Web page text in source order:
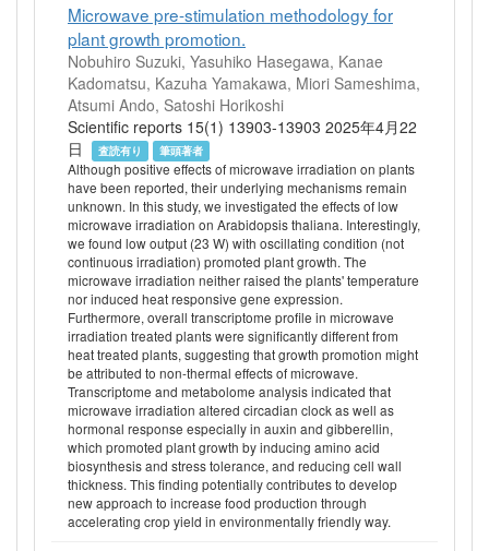
Microwave pre-stimulation methodology for
plant growth promotion.
Nobuhiro Suzuki, Yasuhiko Hasegawa, Kanae
Kadomatsu, Kazuha Yamakawa, Miori Sameshima,
Atsumi Ando, Satoshi Horikoshi
Scientific reports 15(1) 13903-13903 2025年4月22
日
査読有り 筆頭著者
Although positive effects of microwave irradiation on plants
have been reported, their underlying mechanisms remain
unknown. In this study, we investigated the effects of low
microwave irradiation on Arabidopsis thaliana. Interestingly,
we found low output (23 W) with oscillating condition (not
continuous irradiation) promoted plant growth. The
microwave irradiation neither raised the plants' temperature
nor induced heat responsive gene expression.
Furthermore, overall transcriptome profile in microwave
irradiation treated plants were significantly different from
heat treated plants, suggesting that growth promotion might
be attributed to non-thermal effects of microwave.
Transcriptome and metabolome analysis indicated that
microwave irradiation altered circadian clock as well as
hormonal response especially in auxin and gibberellin,
which promoted plant growth by inducing amino acid
biosynthesis and stress tolerance, and reducing cell wall
thickness. This finding potentially contributes to develop
new approach to increase food production through
accelerating crop yield in environmentally friendly way.